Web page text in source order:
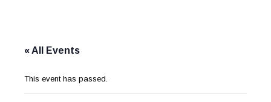
« All Events
This event has passed.